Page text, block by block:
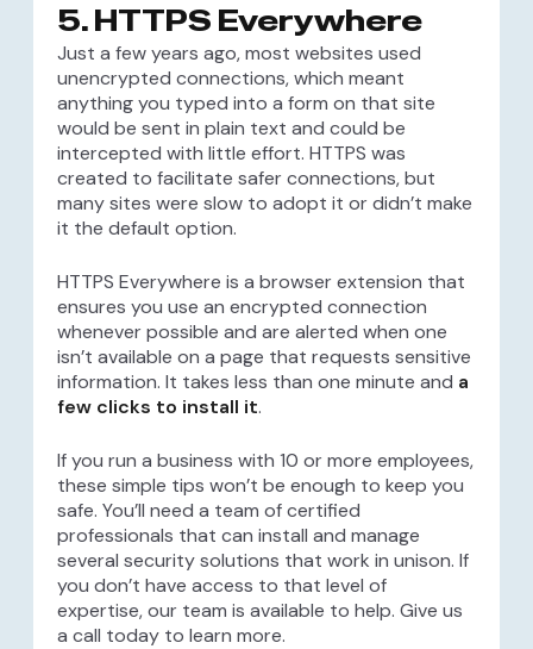
5. HTTPS Everywhere
Just a few years ago, most websites used
unencrypted connections, which meant
anything you typed into a form on that site
would be sent in plain text and could be
intercepted with little effort. HTTPS was
created to facilitate safer connections, but
many sites were slow to adopt it or didn’t make
it the default option.
HTTPS Everywhere is a browser extension that
ensures you use an encrypted connection
whenever possible and are alerted when one
isn’t available on a page that requests sensitive
information. It takes less than one minute and a
few clicks to install it.
If you run a business with 10 or more employees,
these simple tips won’t be enough to keep you
safe. You’ll need a team of certified
professionals that can install and manage
several security solutions that work in unison. If
you don’t have access to that level of
expertise, our team is available to help. Give us
a call today to learn more.